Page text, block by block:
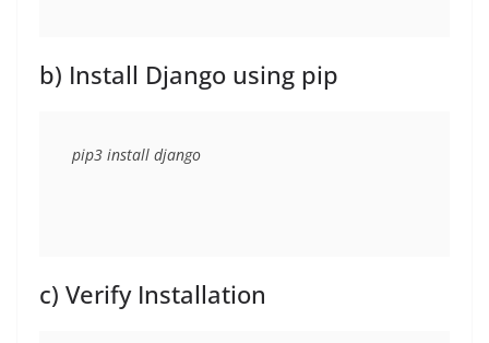
b) Install Django using pip
c) Verify Installation